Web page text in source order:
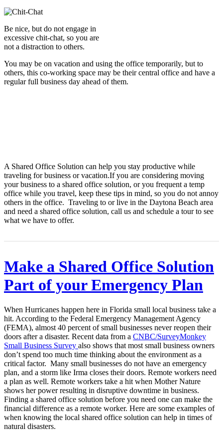
Be nice, but do not engage in
excessive chit-chat, so you are
not a distraction to others.
You may be on vacation and using the office temporarily, but to
others, this co-working space may be their central office and have a
regular full business day ahead of them.
A Shared Office Solution can help you stay productive while
traveling for business or vacation.If you are considering moving
your business to a shared office solution, or you frequent a temp
office while you travel, keep these tips in mind, so you do not annoy
others in the office. Traveling to or live in the Daytona Beach area
and need a shared office solution, call us and schedule a tour to see
what we have to offer.
Make a Shared Office Solution
Part of your Emergency Plan
When Hurricanes happen here in Florida small local business take a
hit. According to the Federal Emergency Management Agency
(FEMA), almost 40 percent of small businesses never reopen their
doors after a disaster. Recent data from a CNBC/SurveyMonkey
Small Business Survey also shows that most small business owners
don’t spend too much time thinking about the environment as a
critical factor. Many small businesses do not have an emergency
plan, and a storm like Irma closes their doors. Remote workers need
a plan as well. Remote workers take a hit when Mother Nature
shows her power resulting in disruptive downtime in business.
Finding a shared office solution before you need one can make the
financial difference as a remote worker. Here are some examples of
when knowing the local shared office solution can help in times of
natural disasters.